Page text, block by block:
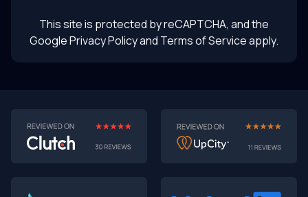
AI-First MVPs: Why 2025 Is the Year to Stop
🎯 TL;DR (30-second read)
This site is protected by reCAPTCHA, and the
Google Privacy Policyand Terms of Service apply.